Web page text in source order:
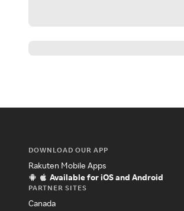
DOWNLOAD OUR APP
Rakuten Mobile Apps
Available for iOS and Android
PARTNER SITES
Canada